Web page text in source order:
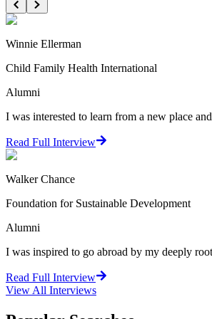
Winnie Ellerman
Child Family Health International
Alumni
I was interested to learn from a new place
Read Full Interview
Walker Chance
Foundation for Sustainable Development
Alumni
I was inspired to go abroad by my deeply
Read Full Interview
View All Interviews